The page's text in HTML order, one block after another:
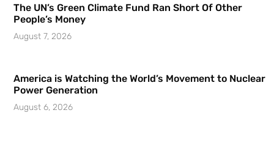
The UN’s Green Climate Fund Ran Short Of Other
People’s Money
August 7, 2026
America is Watching the World’s Movement to Nuclear
Power Generation
August 6, 2026